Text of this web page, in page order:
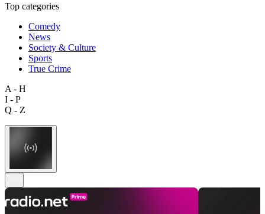
Top categories
Comedy
News
Society & Culture
Sports
True Crime
A - H
I - P
Q - Z